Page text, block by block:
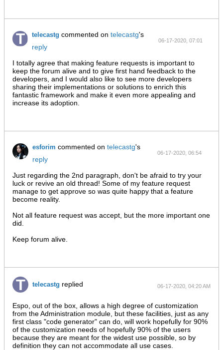
telecastg commented ontelecastg's
reply
06-17-2020, 07:01
I totally agree that making feature requests is important to
keep the forum alive and to give first hand feedback to the
developers, and I would also like to see more developers
sharing their implementations or solutions to enrich this
fantastic framework and make it even more appealing and
increase its adoption.
esforim commented on telecastg's
reply
06-17-2020, 06:54
Just regarding the 2nd paragraph, don't be afraid to try your
luck or revive an old thread! Some of my feature request
manage to get approve so was quite happy that a feature
become reality.
Not all feature request was accept, but the more important one
did.
Keep forum alive.
telecastg replied 06-17-2020, 04:20 AM
Espo, out of the box, allows a high degree of customization
from the Administration module, but these facilities, just as any
first class "code generator" can do, will work hopefully for 90%
of the customization needs of hopefully 90% of the users
because they are meant for the widest use possible, so by
definition they can not accommodate all use cases.